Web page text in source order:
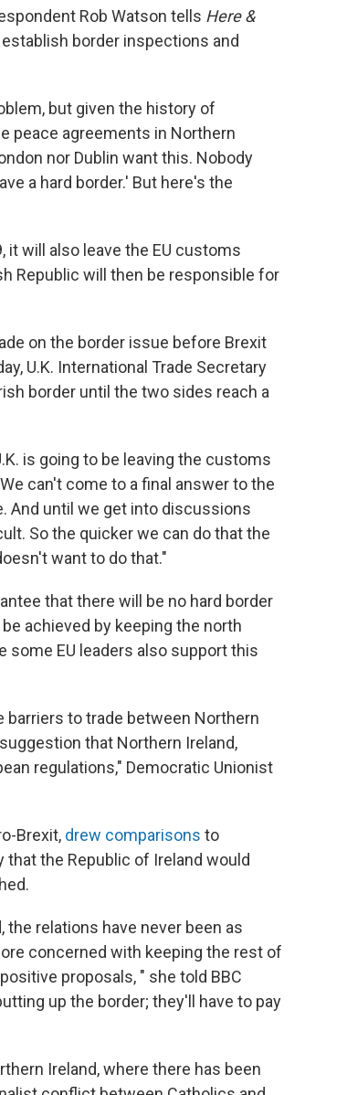
Rob Watson tells Here &
border inspections and
but given the history of
peace agreements in Northern
nor Dublin want this. Nobody
a hard border.' But here's the
it will also leave the EU customs
Republic will then be responsible for
on the border issue before Brexit
U.K. International Trade Secretary
border until the two sides reach a
is going to be leaving the customs
can't come to a final answer to the
And until we get into discussions
So the quicker we can do that the
want to do that."
that there will be no hard border
achieved by keeping the north
some EU leaders also support this
barriers to trade between Northern
that Northern Ireland,
regulations," Democratic Unionist
Brexit, drew comparisons to
the Republic of Ireland would
the relations have never been as
concerned with keeping the rest of
proposals, " she told BBC
up the border; they'll have to pay
Ireland, where there has been